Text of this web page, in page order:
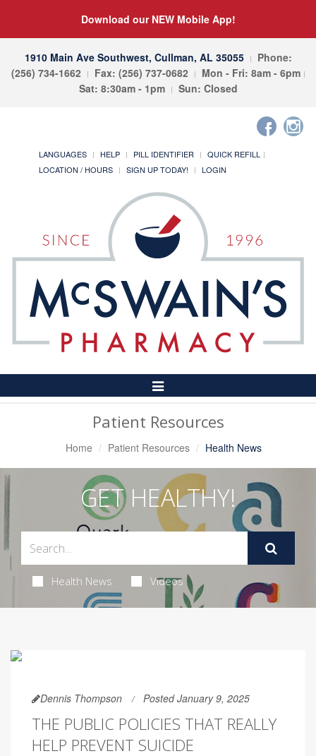
Download our NEW Mobile App!
1910 Main Ave Southwest, Cullman, AL 35055
Phone:
(256) 734-1662
Fax: (256) 737-0682
Mon - Fri: 8am - 6pm
Sat: 8:30am - 1pm
Sun: Closed
LANGUAGES HELP PILL IDENTIFIER
QUICK REFILL
LOCATION / HOURS
SIGN UP TODAY! LOGIN
Toggle
Navigation
Patient Resources
Home Patient Resources Health News
GET HEALTHY!
Health News Videos
Dennis Thompson Posted January 9, 2025
THE PUBLIC POLICIES THAT REALLY
HELP PREVENT SUICIDE